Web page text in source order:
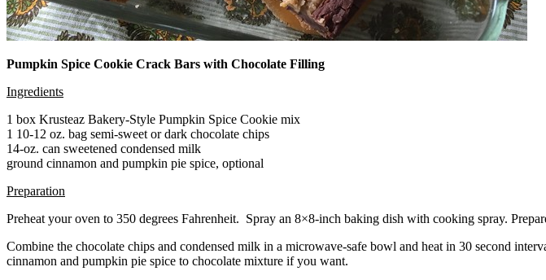
Pumpkin Spice Cookie Crack Bars with Chocolate Filling
Ingredients
1 box Krusteaz Bakery-Style Pumpkin Spice Cookie mix
1 10-12 oz. bag semi-sweet or dark chocolate chips
14-oz. can sweetened condensed milk
ground cinnamon and pumpkin pie spice, optional
Preparation
Preheat your oven to 350 degrees Fahrenheit. Spray an 8×8-inch baking dish with cooking spray.
Combine the chocolate chips and condensed milk in a microwave-safe bowl and heat in 30 second
cinnamon and pumpkin pie spice to chocolate mixture if you want.